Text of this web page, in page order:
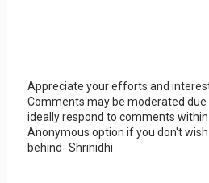
Appreciate your efforts and
Comments may be moderated due
ideally respond to comments
Anonymous option if you don't
behind- Shrinidhi